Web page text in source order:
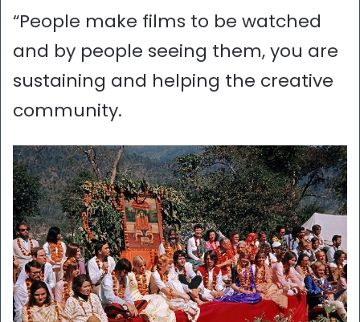
“People make films to be watched
and by people seeing them, you are
sustaining and helping the creative
community.